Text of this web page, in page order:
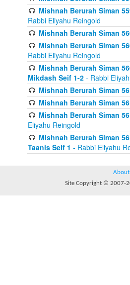
Mishnah Berurah Siman
Rabbi Eliyahu Reingold
Mishnah Berurah Siman
Mishnah Berurah Siman
Rabbi Eliyahu Reingold
Mishnah Berurah Siman
Mikdash Seif 1-2 - Rabbi
Mishnah Berurah Siman
Mishnah Berurah Siman
Mishnah Berurah Siman
Eliyahu Reingold
Mishnah Berurah Siman
Taanis Seif 1 - Rabbi Eliyahu
About
Site Copyright © 2007-